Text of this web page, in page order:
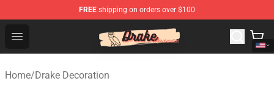
FREE shipping on orders over $100
Open menu
Drake Shop - Official Drake Merchandise Store
Home/Drake Decoration